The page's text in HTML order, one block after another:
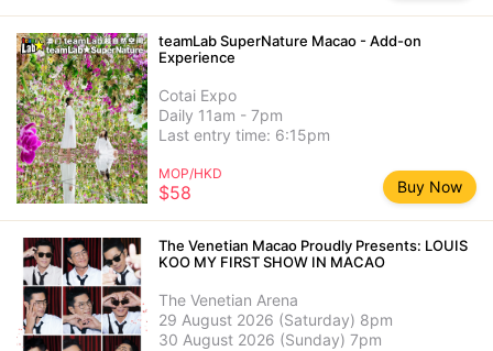
teamLab SuperNature Macao - Add-on
Experience
Cotai Expo
Daily 11am - 7pm
Last entry time: 6:15pm
MOP/HKD
$58 Buy Now
The Venetian Macao Proudly Presents: LOUIS
KOO MY FIRST SHOW IN MACAO
The Venetian Arena
29 August 2026 (Saturday) 8pm
30 August 2026 (Sunday) 7pm